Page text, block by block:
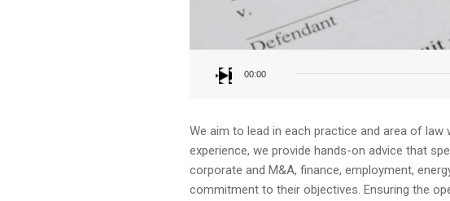
Player
00:00
We aim to lead in each practice and area of
experience, we provide hands-on advice that
corporate and M&A, finance, employment,
commitment to their objectives. Ensuring the